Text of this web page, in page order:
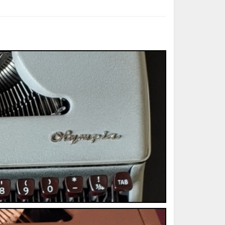
Book
PDF Download
Printed Book
PDF Download